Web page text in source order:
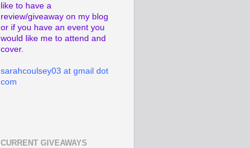
like to have a
review/giveaway on my blog
or if you have an event you
would like me to attend and
cover.
sarahcoulsey03 at gmail dot
com
CURRENT GIVEAWAYS